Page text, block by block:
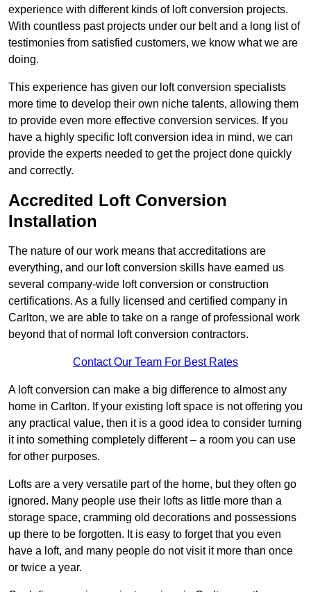
experience with different kinds of loft conversion projects.
With countless past projects under our belt and a long list of
testimonies from satisfied customers, we know what we are
doing.
This experience has given our loft conversion specialists
more time to develop their own niche talents, allowing them
to provide even more effective conversion services. If you
have a highly specific loft conversion idea in mind, we can
provide the experts needed to get the project done quickly
and correctly.
Accredited Loft Conversion
Installation
The nature of our work means that accreditations are
everything, and our loft conversion skills have earned us
several company-wide loft conversion or construction
certifications. As a fully licensed and certified company in
Carlton, we are able to take on a range of professional work
beyond that of normal loft conversion contractors.
Contact Our Team For Best Rates
A loft conversion can make a big difference to almost any
home in Carlton. If your existing loft space is not offering you
any practical value, then it is a good idea to consider turning
it into something completely different – a room you can use
for other purposes.
Lofts are a very versatile part of the home, but they often go
ignored. Many people use their lofts as little more than a
storage space, cramming old decorations and possessions
up there to be forgotten. It is easy to forget that you even
have a loft, and many people do not visit it more than once
or twice a year.